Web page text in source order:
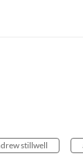
stillwell